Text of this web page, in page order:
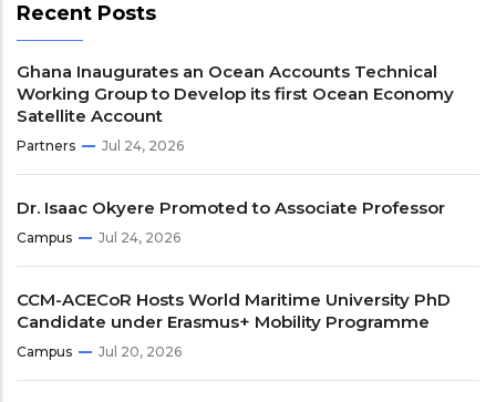
Recent Posts
Ghana Inaugurates an Ocean Accounts Technical
Working Group to Develop its first Ocean Economy
Satellite Account
Partners Jul 24, 2026
Dr. Isaac Okyere Promoted to Associate Professor
Campus Jul 24, 2026
CCM-ACECoR Hosts World Maritime University PhD
Candidate under Erasmus+ Mobility Programme
Campus Jul 20, 2026